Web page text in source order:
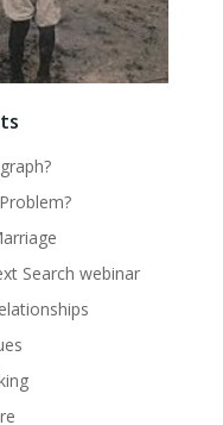
Search webinar